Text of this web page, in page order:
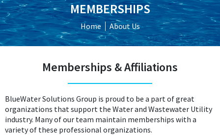
MEMBERSHIPS
Home About Us
Memberships & Affiliations
BlueWater Solutions Group is proud to be a part of great
organizations that support the Water and Wastewater Utility
industry. Many of our team maintain memberships with a
variety of these professional organizations.